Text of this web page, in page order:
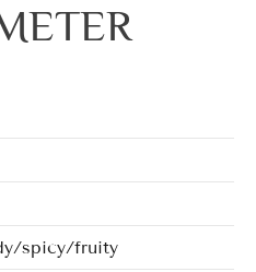
spicy/fruity